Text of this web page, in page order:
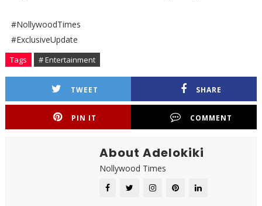
#NollywoodTimes
#ExclusiveUpdate
Tags # Entertainment
TWEET SHARE
PIN IT COMMENT
About Adelokiki
Nollywood Times